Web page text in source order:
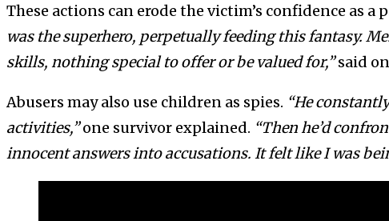
These actions can erode the victim’s confidence as a
was the superhero, perpetually feeding this fantasy.
skills, nothing special to offer or be valued for,”said
Abusers may also use children as spies. “He
activities,”one survivor explained. “Then he’d
innocent answers into accusations. It felt like I was